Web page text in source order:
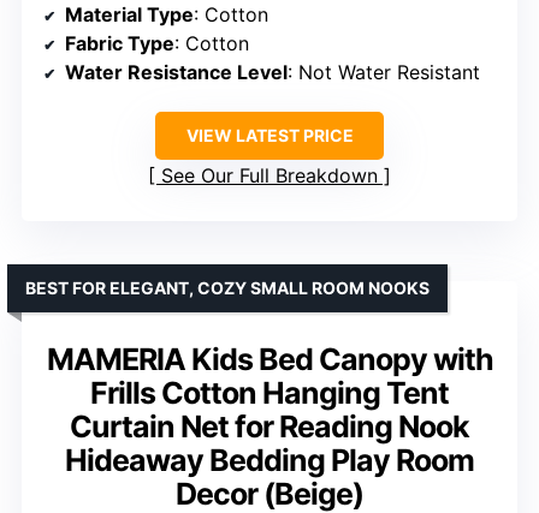
Material Type: Cotton
Fabric Type: Cotton
Water Resistance Level: Not Water Resistant
VIEW LATEST PRICE
See Our Full Breakdown
MAMERIA Kids Bed Canopy with
Frills Cotton Hanging Tent
Curtain Net for Reading Nook
Hideaway Bedding Play Room
Decor (Beige)
BEST FOR ELEGANT, COZY SMALL ROOM NOOKS